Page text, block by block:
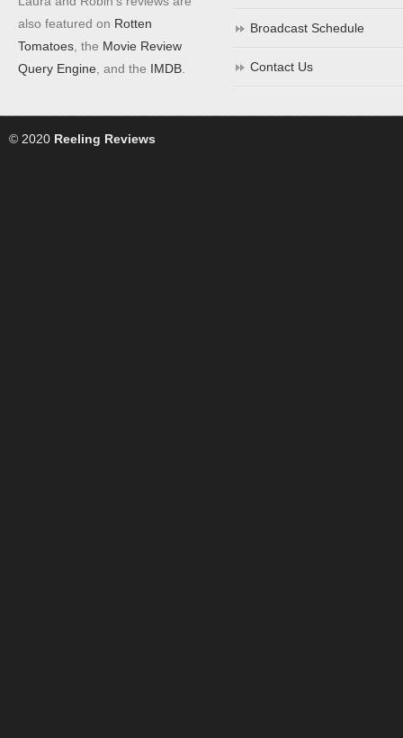
also featured on Rotten
Tomatoes , the Movie Review
Query Engine , and the IMDB
Broadcast Schedule
Contact Us
© 2020 Reeling Reviews